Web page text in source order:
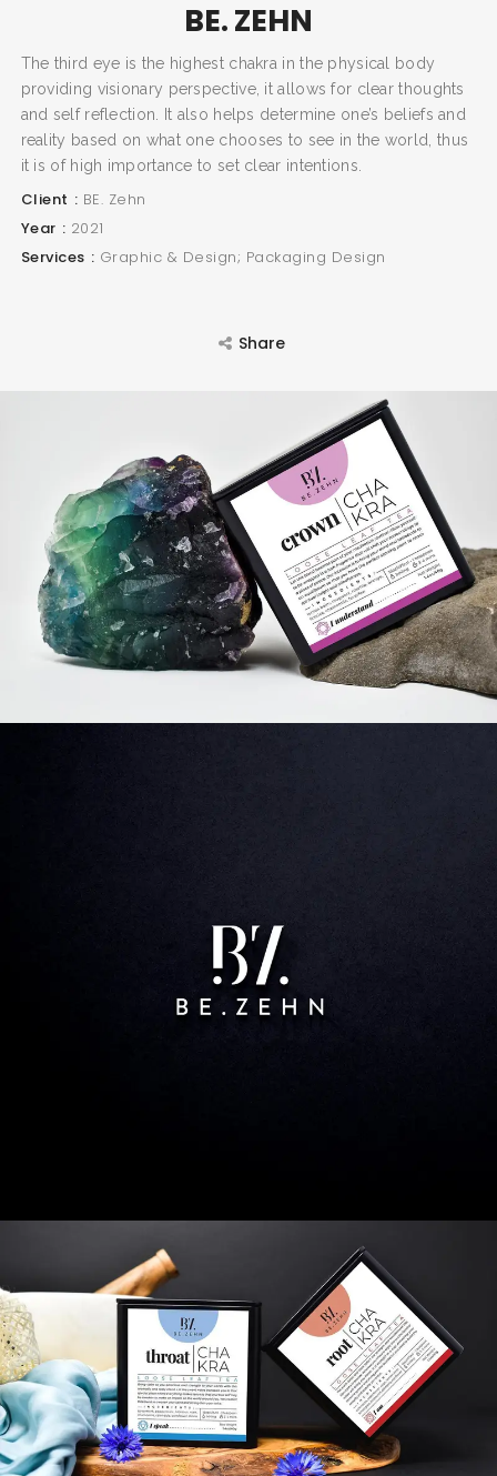
BE. ZEHN
The third eye is the highest chakra in the physical body
providing visionary perspective, it allows for clear thoughts
and self reflection. It also helps determine one’s beliefs and
reality based on what one chooses to see in the world, thus
it is of high importance to set clear intentions.
Client
BE. Zehn
Year
2021
Services
Graphic & Design; Packaging Design
Share